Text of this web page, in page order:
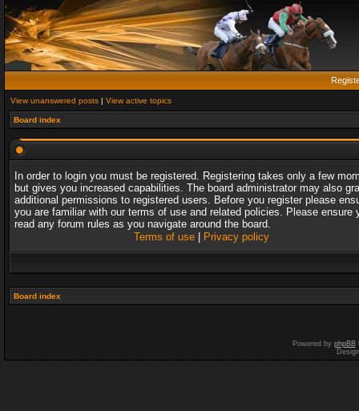
View unanswered posts | View active topics
Board index
In order to login you must be registered. Registering takes only a few
but gives you increased capabilities. The board administrator may also
additional permissions to registered users. Before you register please
you are familiar with our terms of use and related policies. Please ensure
read any forum rules as you navigate around the board.
Terms of use| Privacy policy
Board index
Powered by phpBB